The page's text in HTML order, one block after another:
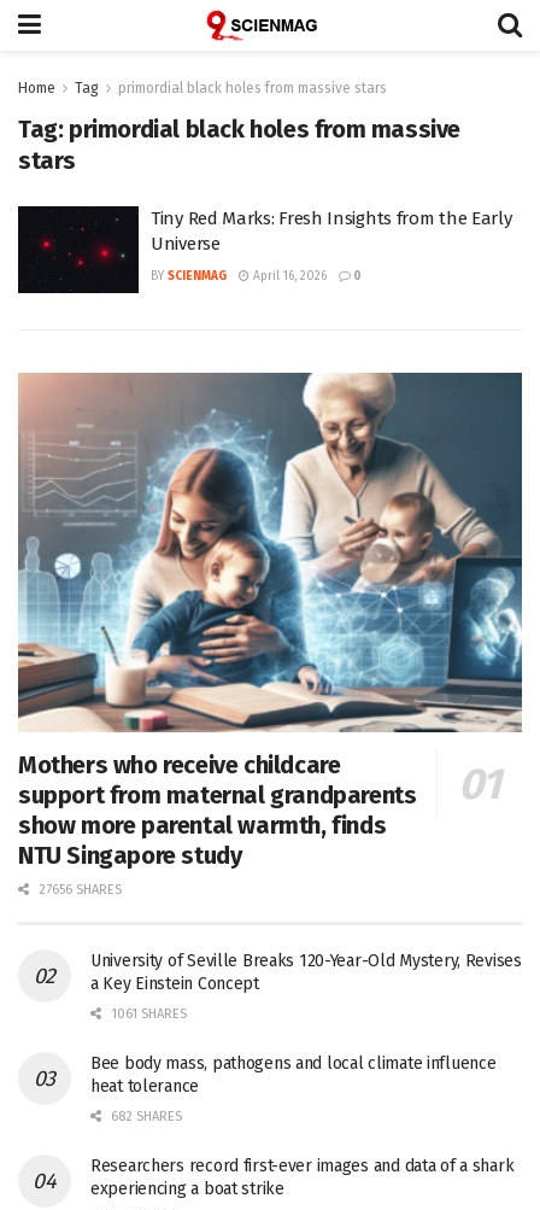
Home Tag primordial black holes from massive stars
Tag: primordial black holes from massive
stars
Tiny Red Marks: Fresh Insights from the Early
Universe
BY SCIENMAG April 16, 2026 0
Mothers who receive childcare
support from maternal grandparents
show more parental warmth, finds
NTU Singapore study
27656 SHARES
University of Seville Breaks 120-Year-Old Mystery, Revises
a Key Einstein Concept
1061 SHARES
Bee body mass, pathogens and local climate influence
heat tolerance
682 SHARES
Researchers record first-ever images and data of a shark
experiencing a boat strike